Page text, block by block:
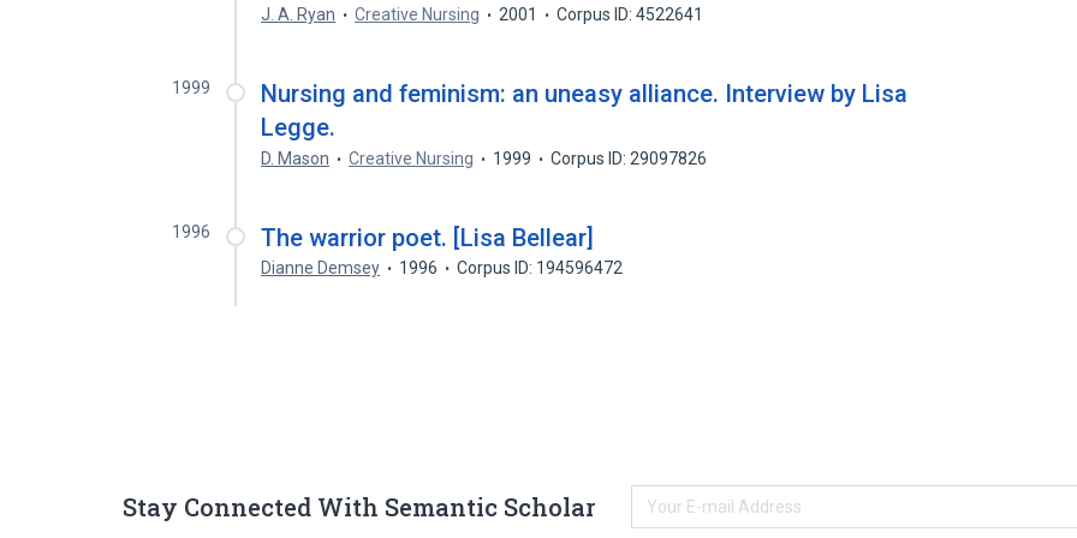
J. A. Ryan Creative Nursing 2001 Corpus ID: 4522641
1999
Nursing and feminism: an uneasy alliance. Interview by Lisa
Legge.
D. Mason Creative Nursing 1999 Corpus ID: 29097826
1996 The warrior poet. [Lisa Bellear]
Dianne Demsey 1996 Corpus ID: 194596472
Stay Connected With Semantic Scholar